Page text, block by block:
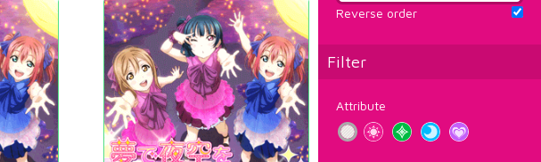
Reverse order
Filter
Attribute